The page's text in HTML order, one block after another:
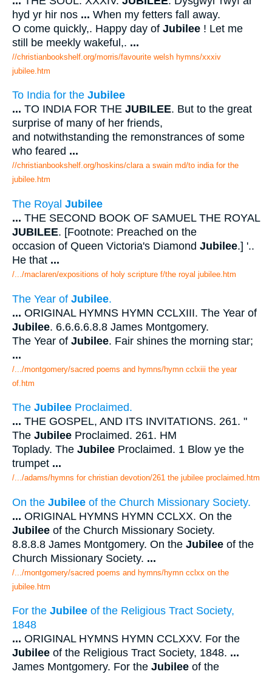
hyd yr hir nos ... When my fetters fall away.
O come quickly,. Happy day of Jubilee ! Let me
still be meekly wakeful,. ...
//christianbookshelf.org/morris/favourite welsh hymns/xxxiv
jubilee.htm
To India for the Jubilee
... TO INDIA FOR THE JUBILEE. But to the great
surprise of many of her friends,
and notwithstanding the remonstrances of some
who feared ...
//christianbookshelf.org/hoskins/clara a swain md/to india for the
jubilee.htm
The Royal Jubilee
... THE SECOND BOOK OF SAMUEL THE ROYAL
JUBILEE. [Footnote: Preached on the
occasion of Queen Victoria's Diamond Jubilee.] '..
He that ...
/.../maclaren/expositions of holy scripture f/the royal jubilee.htm
The Year of Jubilee.
... ORIGINAL HYMNS HYMN CCLXIII. The Year of
Jubilee. 6.6.6.6.8.8 James Montgomery.
The Year of Jubilee. Fair shines the morning star;
...
/.../montgomery/sacred poems and hymns/hymn cclxiii the year
of.htm
The Jubilee Proclaimed.
... THE GOSPEL, AND ITS INVITATIONS. 261. "
The Jubilee Proclaimed. 261. HM
Toplady. The Jubilee Proclaimed. 1 Blow ye the
trumpet ...
/.../adams/hymns for christian devotion/261 the jubilee proclaimed.htm
On the Jubilee of the Church Missionary Society.
... ORIGINAL HYMNS HYMN CCLXX. On the
Jubilee of the Church Missionary Society.
8.8.8.8 James Montgomery. On the Jubilee of the
Church Missionary Society. ...
/.../montgomery/sacred poems and hymns/hymn cclxx on the
jubilee.htm
For the Jubilee of the Religious Tract Society,
1848
... ORIGINAL HYMNS HYMN CCLXXV. For the
Jubilee of the Religious Tract Society, 1848. ...
James Montgomery. For the Jubilee of the